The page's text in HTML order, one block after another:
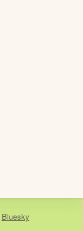
Bluesky